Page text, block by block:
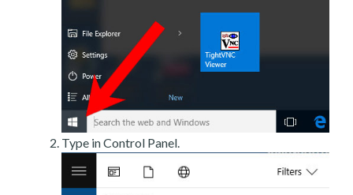
Type in Control Panel.